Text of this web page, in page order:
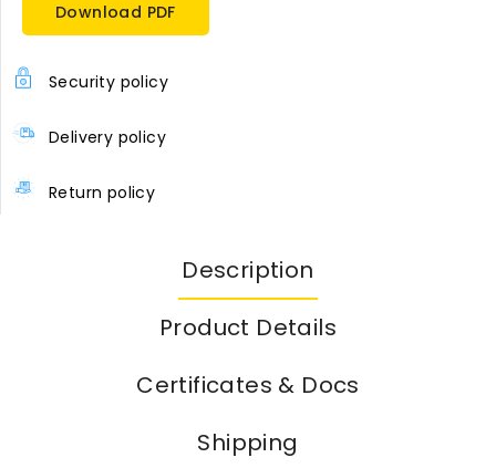
Download PDF
Security policy
Delivery policy
Return policy
Description
Product Details
Certificates & Docs
Shipping